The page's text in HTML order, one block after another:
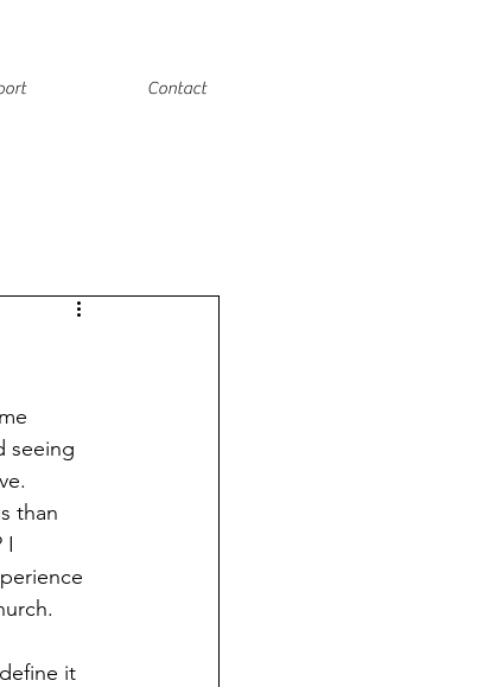
Contact
seeing
than
I
it